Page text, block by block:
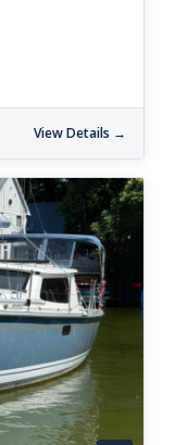
View Details →